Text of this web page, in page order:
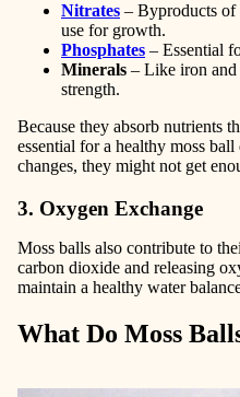
Nitrates – Byproducts of
use for growth.
Phosphates – Essential
Minerals – Like iron
strength.
Because they absorb nutrients
essential for a healthy moss
changes, they might not get
3. Oxygen Exchange
Moss balls also contribute to
carbon dioxide and releasing
maintain a healthy water
What Do Moss